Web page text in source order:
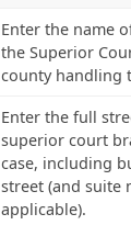
Enter the name
the Superior
county handling
Enter the full
superior court
case, including
street (and suite
applicable).